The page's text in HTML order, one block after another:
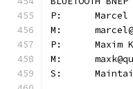
P:
M:
P:
M:
S: